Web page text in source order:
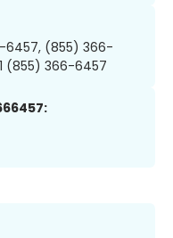
6457, (855) 366-
(855) 366-6457